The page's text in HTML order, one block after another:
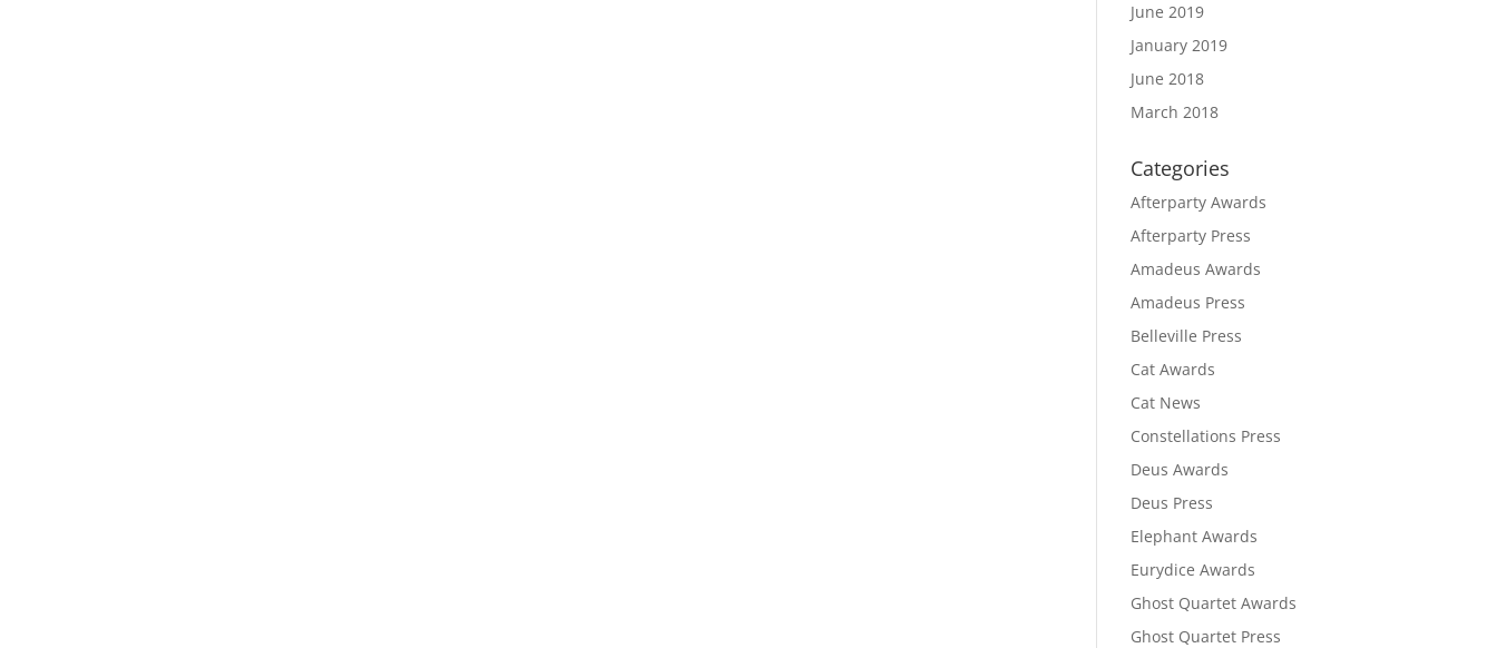
June 2019
January 2019
June 2018
March 2018
Categories
Afterparty Awards
Afterparty Press
Amadeus Awards
Amadeus Press
Belleville Press
Cat Awards
Cat News
Constellations Press
Deus Awards
Deus Press
Elephant Awards
Eurydice Awards
Ghost Quartet Awards
Ghost Quartet Press